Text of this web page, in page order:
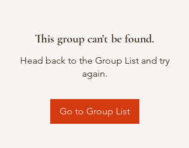
This group can't be found.
Head back to the Group List and try
again.
Go to Group List